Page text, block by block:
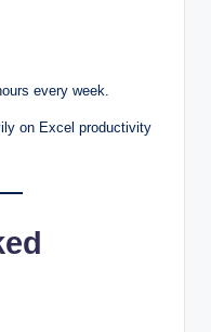
every week.
on Excel productivity